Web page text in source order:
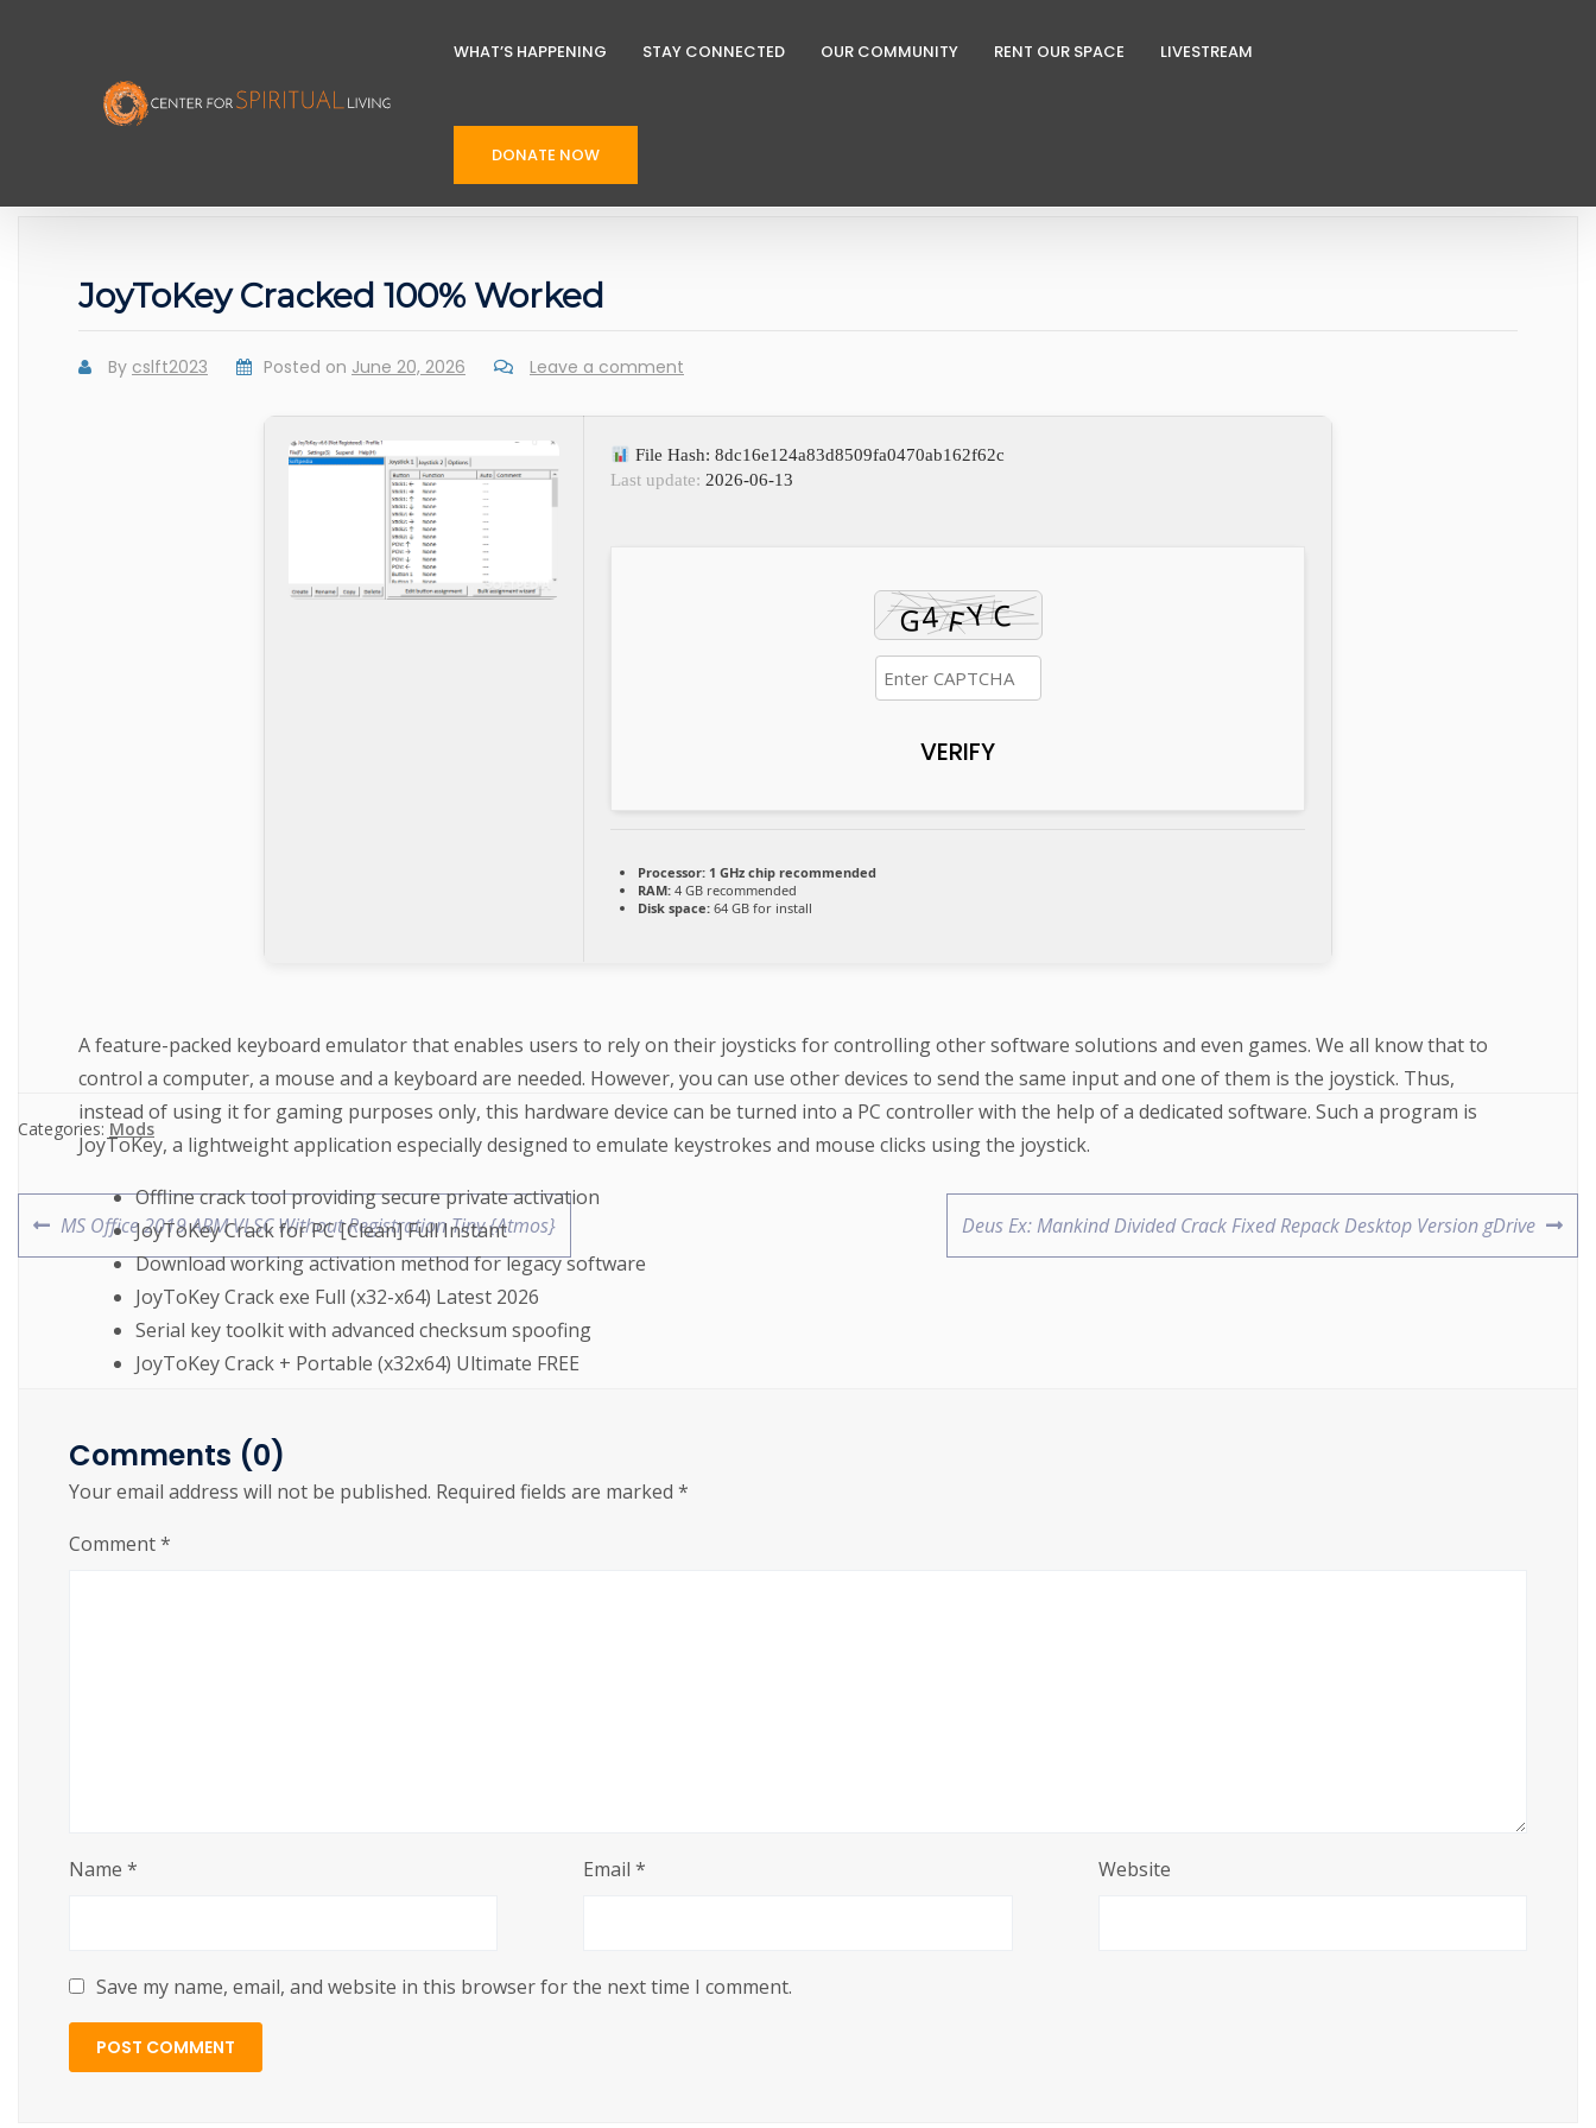
WHAT’S HAPPENING STAY CONNECTED OUR COMMUNITY RENT OUR SPACE LIVESTREAM
DONATE NOW
JoyToKey Cracked 100% Worked
By cslft2023 Posted on June 20, 2026 Leave a comment
File Hash: 8dc16e124a83d8509fa0470ab162f62c
Last update: 2026-06-13
VERIFY
Processor: 1 GHz chip recommended
RAM: 4 GB recommended
Disk space: 64 GB for install
A feature-packed keyboard emulator that enables users to rely on their joysticks for controlling other software solutions and even games. We all know that to
control a computer, a mouse and a keyboard are needed. However, you can use other devices to send the same input and one of them is the joystick. Thus,
instead of using it for gaming purposes only, this hardware device can be turned into a PC controller with the help of a dedicated software. Such a program is
JoyToKey, a lightweight application especially designed to emulate keystrokes and mouse clicks using the joystick.
Offline crack tool providing secure private activation
JoyToKey Crack for PC [Clean] Full Instant
Download working activation method for legacy software
JoyToKey Crack exe Full (x32-x64) Latest 2026
Serial key toolkit with advanced checksum spoofing
JoyToKey Crack + Portable (x32x64) Ultimate FREE
Download working crack for full software activation
JoyToKey Crack tool Stable (x32x64) Full Bypass FREE
Categories: Mods
MS Office 2019 ARM VLSC Without Registration Tiny {Atmos} Deus Ex: Mankind Divided Crack Fixed Repack Desktop Version gDrive
Comments (0)
Your email address will not be published. Required fields are marked *
Comment*
Name * Email* Website
Save my name, email, and website in this browser for the next time I comment.